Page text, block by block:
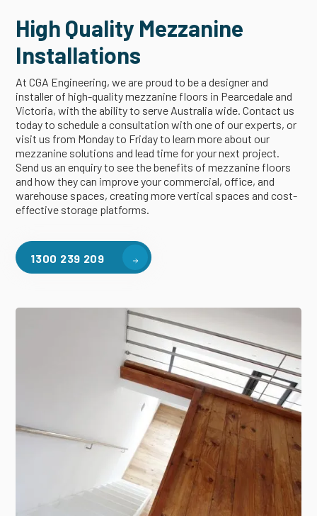
High Quality Mezzanine
Installations
At CGA Engineering, we are proud to be a designer and
installer of high-quality mezzanine floors in Pearcedale and
Victoria, with the ability to serve Australia wide. Contact us
today to schedule a consultation with one of our experts, or
visit us from Monday to Friday to learn more about our
mezzanine solutions and lead time for your next project.
Send us an enquiry to see the benefits of mezzanine floors
and how they can improve your commercial, office, and
warehouse spaces, creating more vertical spaces and cost-
effective storage platforms.
1300 239 209